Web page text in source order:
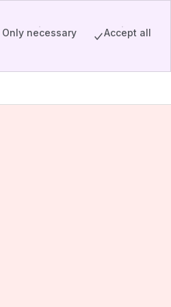
Only necessary Accept all